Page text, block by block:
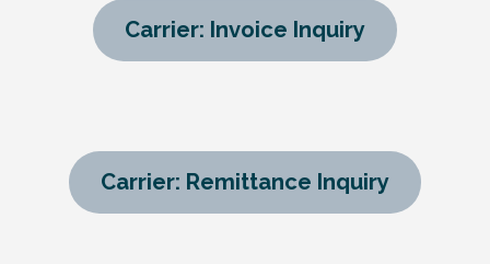
Carrier: Invoice Inquiry
Carrier: Remittance Inquiry